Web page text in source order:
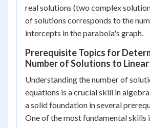
real solutions (two complex
of solutions corresponds to the
intercepts in the parabola's graph.
Prerequisite Topics for
Number of Solutions to
Understanding the number of
equations is a crucial skill in
a solid foundation in several
One of the most fundamental skills